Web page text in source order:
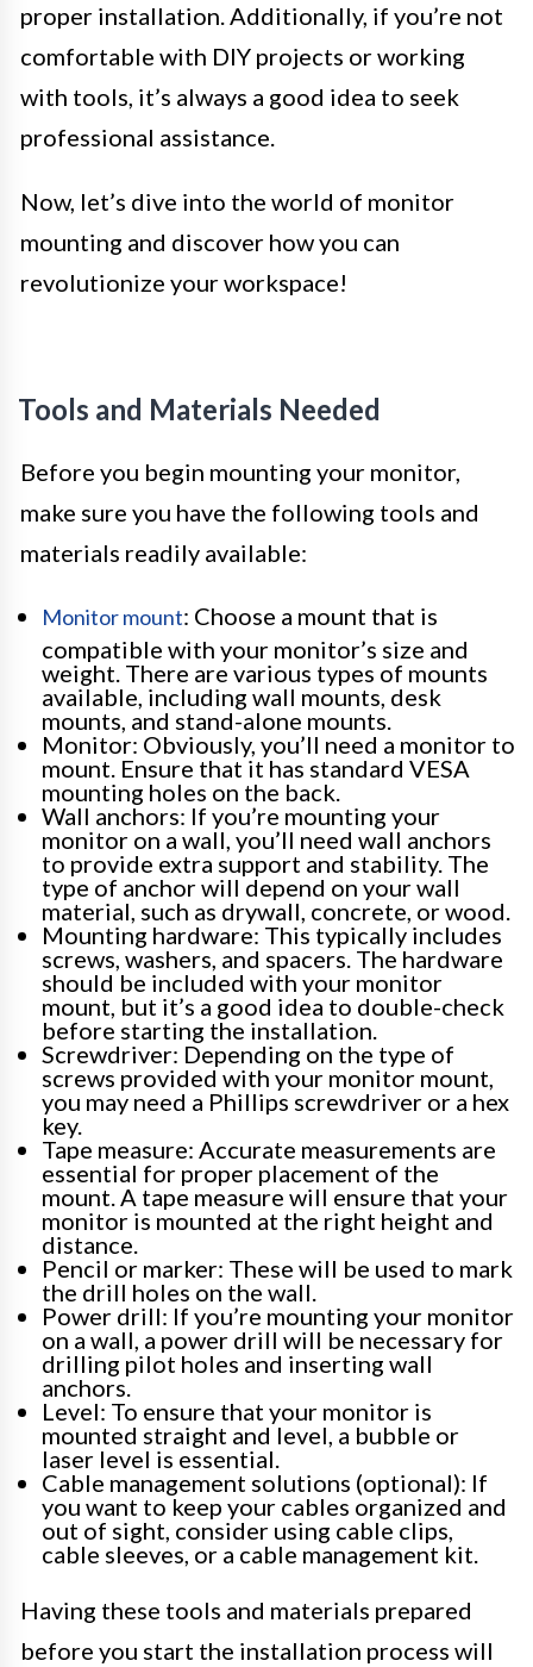
proper installation. Additionally, if you’re not
comfortable with DIY projects or working
with tools, it’s always a good idea to seek
professional assistance.
Now, let’s dive into the world of monitor
mounting and discover how you can
revolutionize your workspace!
Tools and Materials Needed
Before you begin mounting your monitor,
make sure you have the following tools and
materials readily available:
Monitor mount: Choose a mount that is
compatible with your monitor’s size and
weight. There are various types of mounts
available, including wall mounts, desk
mounts, and stand-alone mounts.
Monitor: Obviously, you’ll need a monitor to
mount. Ensure that it has standard VESA
mounting holes on the back.
Wall anchors: If you’re mounting your
monitor on a wall, you’ll need wall anchors
to provide extra support and stability. The
type of anchor will depend on your wall
material, such as drywall, concrete, or wood.
Mounting hardware: This typically includes
screws, washers, and spacers. The hardware
should be included with your monitor
mount, but it’s a good idea to double-check
before starting the installation.
Screwdriver: Depending on the type of
screws provided with your monitor mount,
you may need a Phillips screwdriver or a hex
key.
Tape measure: Accurate measurements are
essential for proper placement of the
mount. A tape measure will ensure that your
monitor is mounted at the right height and
distance.
Pencil or marker: These will be used to mark
the drill holes on the wall.
Power drill: If you’re mounting your monitor
on a wall, a power drill will be necessary for
drilling pilot holes and inserting wall
anchors.
Level: To ensure that your monitor is
mounted straight and level, a bubble or
laser level is essential.
Cable management solutions (optional): If
you want to keep your cables organized and
out of sight, consider using cable clips,
cable sleeves, or a cable management kit.
Having these tools and materials prepared
before you start the installation process will